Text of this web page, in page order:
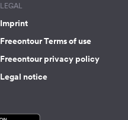
LEGAL
Imprint
Freeontour Terms of use
Freeontour privacy policy
Legal notice